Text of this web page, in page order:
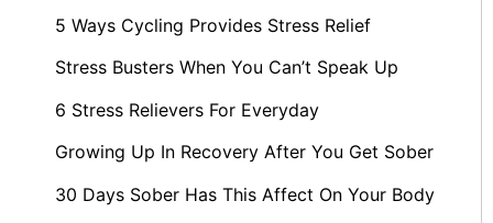
5 Ways Cycling Provides Stress Relief
Stress Busters When You Can’t Speak Up
6 Stress Relievers For Everyday
Growing Up In Recovery After You Get Sober
30 Days Sober Has This Affect On Your Body